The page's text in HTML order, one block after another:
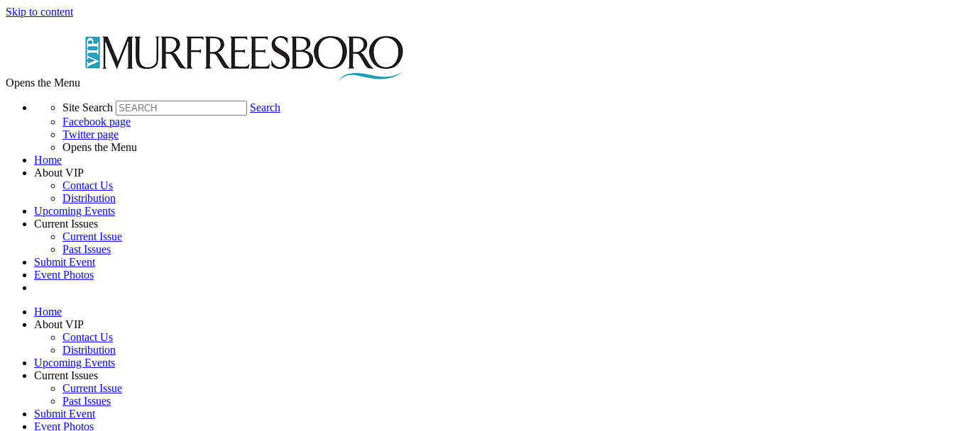
Skip to content
Opens the Menu
Site Search
Search
Facebook page
Twitter page
Opens the Menu
Home
About VIP
Contact Us
Distribution
Upcoming Events
Current Issues
Current Issue
Past Issues
Submit Event
Event Photos
Home
About VIP
Contact Us
Distribution
Upcoming Events
Current Issues
Current Issue
Past Issues
Submit Event
Event Photos